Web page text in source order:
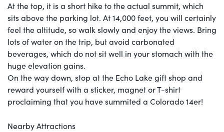
At the top, it is a short hike to the actual summit, which
sits above the parking lot. At 14,000 feet, you will certainly
feel the altitude, so walk slowly and enjoy the views. Bring
lots of water on the trip, but avoid carbonated
beverages, which do not sit well in your stomach with the
huge elevation gains.
On the way down, stop at the Echo Lake gift shop and
reward yourself with a sticker, magnet or T-shirt
proclaiming that you have summited a Colorado 14er!
Nearby Attractions